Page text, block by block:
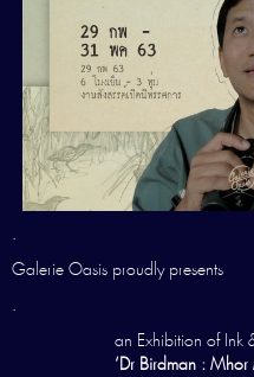
.
Galerie Oasis proudly presents
.
an Exhibition of Ink
‘Dr Birdman : Mhor